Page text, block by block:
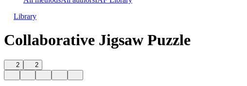
Library
Collaborative Jigsaw Puzzle
2 2